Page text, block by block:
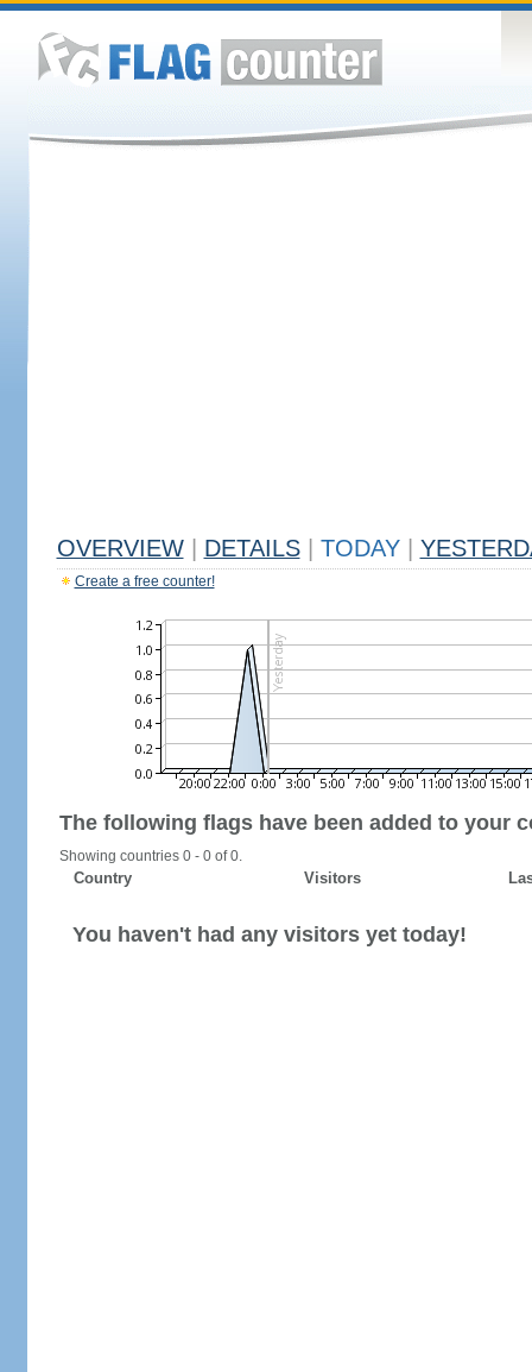
OVERVIEW DETAILS TODAY
Create a free counter!
The following flags have been added to your
Showing countries 0 - 0 of 0.
Country Visitors
You haven't had any visitors yet today!